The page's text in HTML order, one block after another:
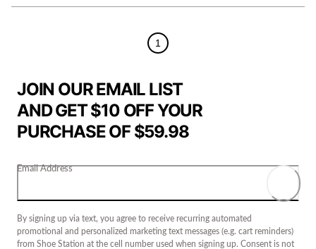
1
JOIN OUR EMAIL LIST
AND GET $10 OFF YOUR
PURCHASE OF $59.98
Email Address
By signing up via text, you agree to receive recurring automated
promotional and personalized marketing text messages (e.g. cart reminders)
from Shoe Station at the cell number used when signing up. Consent is not